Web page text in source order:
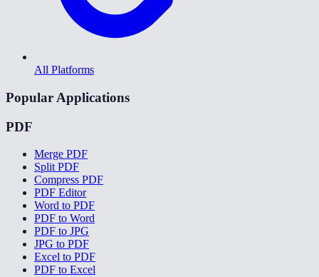
All Platforms
Popular Applications
PDF
Merge PDF
Split PDF
Compress PDF
PDF Editor
Word to PDF
PDF to Word
PDF to JPG
JPG to PDF
Excel to PDF
PDF to Excel